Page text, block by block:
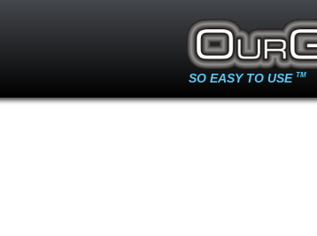
SO EASY TO USE TM